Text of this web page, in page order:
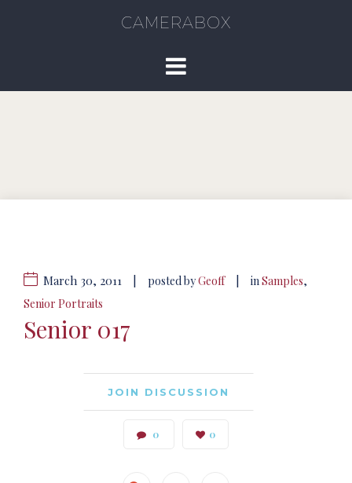
CAMERABOX
March 30, 2011 posted byGeoff inSamples,
Senior Portraits
Senior 017
JOIN DISCUSSION
0 0